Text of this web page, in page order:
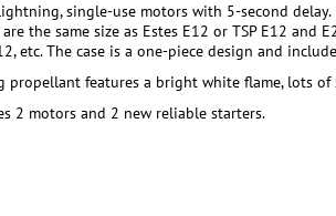
single-use motors with 5-second delay.
the same size as Estes E12 or TSP E12
etc. The case is a one-piece design and
propellant features a bright white flame, lots of
2 motors and 2 new reliable starters.